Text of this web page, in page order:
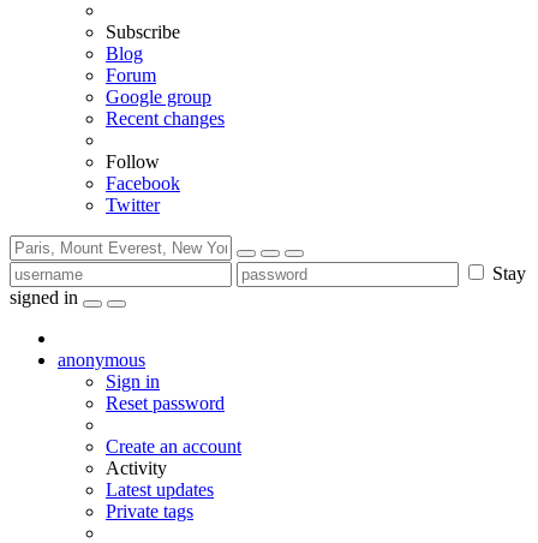
Subscribe
Blog
Forum
Google group
Recent changes
Follow
Facebook
Twitter
Stay
signed in
anonymous
Sign in
Reset password
Create an account
Activity
Latest updates
Private tags